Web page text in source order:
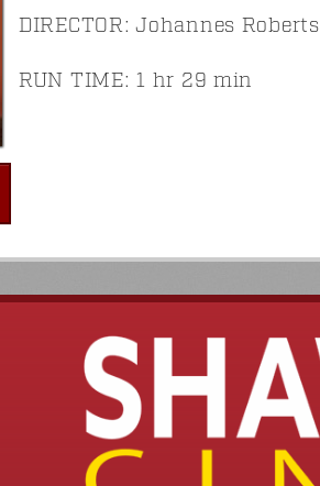
DIRECTOR: Johannes Roberts
RUN TIME: 1 hr 29 min